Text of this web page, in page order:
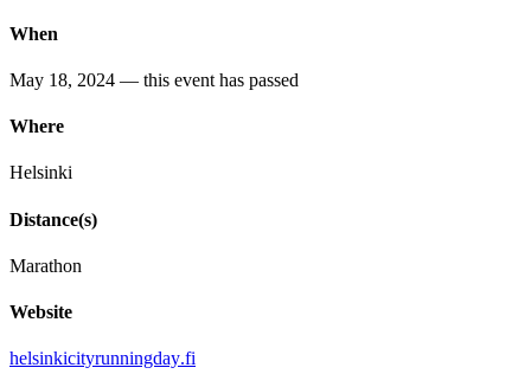
When
May 18, 2024 — this event has passed
Where
Helsinki
Distance(s)
Marathon
Website
helsinkicityrunningday.fi